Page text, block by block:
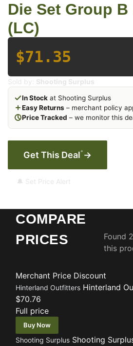
Die Set Group B
(LC)
$71.35
Sold by: Shooting Surplus
In Stock at Shooting Surplus
Easy Returns – merchant policy
Price Tracked – we monitor this
Get This Deal* →
🔔 Set Price Alert
COMPARE
PRICES
Found
this
Merchant Price Discount
Hinterland Outfitters Hinterland
$70.76
Full price
Buy Now
Shooting Surplus Shooting